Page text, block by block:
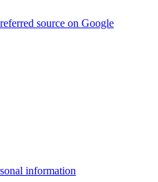
source on Google
information